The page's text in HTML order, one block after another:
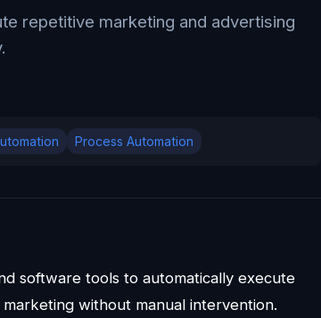
repetitive marketing and advertising
Process Automation
software tools to automatically execute
without manual intervention.